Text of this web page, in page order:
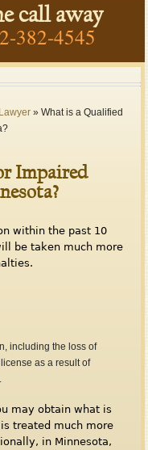
call away
382-4545
» What is a Qualified
Impaired
within the past 10
be taken much more
including the loss of
as a result of
may obtain what is
treated much more
in Minnesota,